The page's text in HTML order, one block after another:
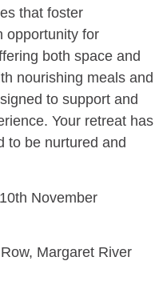
that foster
opportunity for
both space and
nourishing meals and
to support and
Your retreat has
to be nurtured and
November
Margaret River